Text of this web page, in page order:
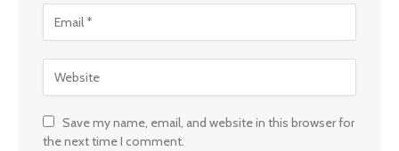
Save my name, email, and website in this browser for
the next time I comment.